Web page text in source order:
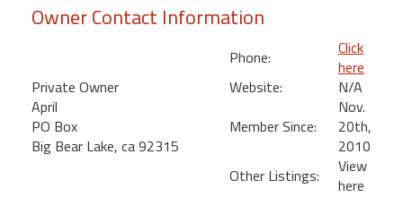
Maui
Kihei
Owner Contact Information
Private Owner
April
PO Box
Big Bear Lake, ca 92315
Phone:
Click
here
Website:
N/A
Member Since:
Nov.
20th,
2010
Other Listings:
View
here